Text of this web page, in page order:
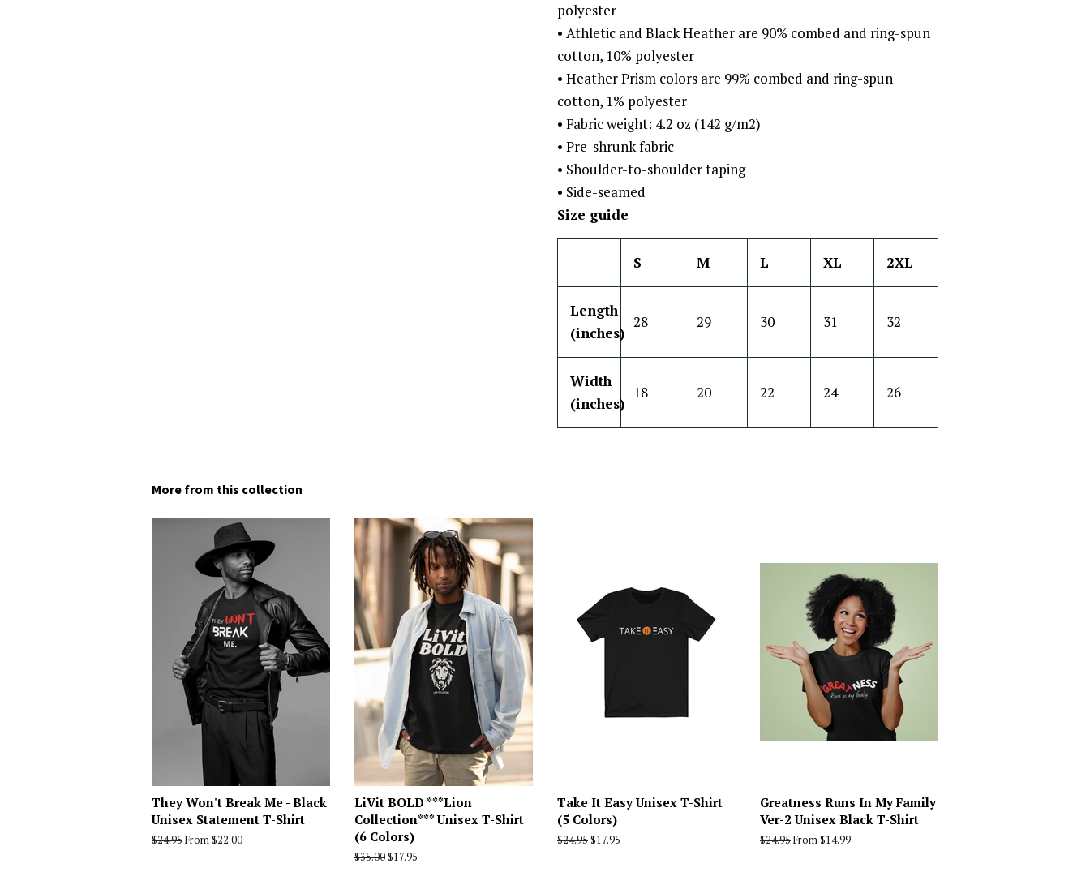
polyester
• Athletic and Black Heather are 90% combed and ring-spun
cotton, 10% polyester
• Heather Prism colors are 99% combed and ring-spun
cotton, 1% polyester
• Fabric weight: 4.2 oz (142 g/m2)
• Pre-shrunk fabric
• Shoulder-to-shoulder taping
• Side-seamed
Size guide
S M L XL 2XL
Length
(inches)
28 29 30 31 32
Width
(inches)
18 20 22 24 26
More from this collection
They Won't Break Me - Black
Unisex Statement T-Shirt
Regular
$24.95From $22.00
LiVit BOLD ***Lion
Collection*** Unisex T-Shirt
(6 Colors)
Regular
$35.00Sale
$17.95
Take It Easy Unisex T-Shirt
(5 Colors)
Regular
$24.95Sale
$17.95
Greatness Runs In My Family
Ver-2 Unisex Black T-Shirt
Regular
$24.95From $14.99